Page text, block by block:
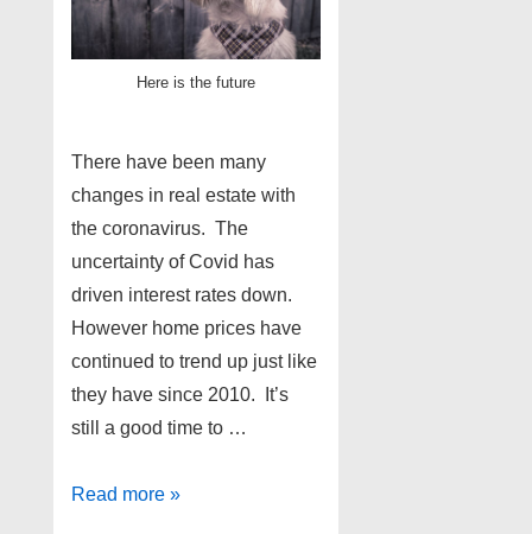
Here is the future
There have been many
changes in real estate with
the coronavirus. The
uncertainty of Covid has
driven interest rates down.
However home prices have
continued to trend up just like
they have since 2010. It’s
still a good time to …
Metro
Read more »